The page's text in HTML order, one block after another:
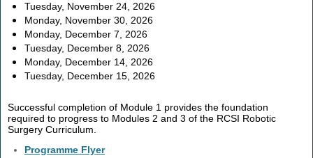
Tuesday, November 24, 2026
Monday, November 30, 2026
Monday, December 7, 2026
Tuesday, December 8, 2026
Monday, December 14, 2026
Tuesday, December 15, 2026
Successful completion of Module 1 provides the foundation
required to progress to Modules 2 and 3 of the RCSI Robotic
Surgery Curriculum.
Programme Flyer